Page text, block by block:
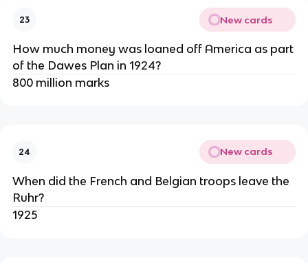
23 New cards
How much money was loaned off America as part
of the Dawes Plan in 1924?
800 million marks
24 New cards
When did the French and Belgian troops leave the
Ruhr?
1925